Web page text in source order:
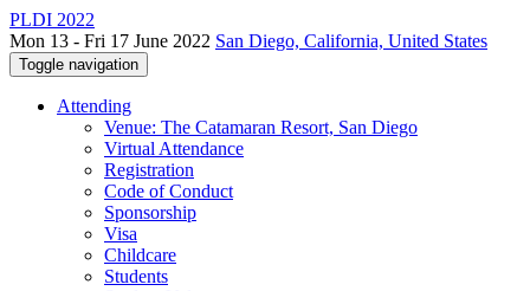
PLDI 2022
Mon 13 - Fri 17 June 2022 San Diego, California, United States
Toggle navigation
Attending
Venue: The Catamaran Resort, San Diego
Virtual Attendance
Registration
Code of Conduct
Sponsorship
Visa
Childcare
Students